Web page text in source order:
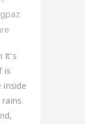
It's
is
inside